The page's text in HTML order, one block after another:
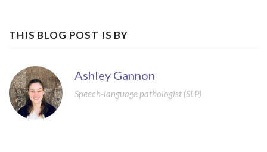
THIS BLOG POST IS BY
Ashley Gannon
Speech-language pathologist (SLP)